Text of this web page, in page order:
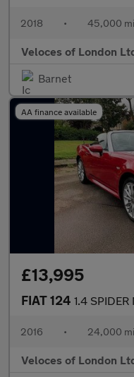
2018 • 45,000
Veloces of London
Barnet
AA finance available
£13,995
FIAT 124 1.4 SPIDER
2016 • 24,000
Veloces of London